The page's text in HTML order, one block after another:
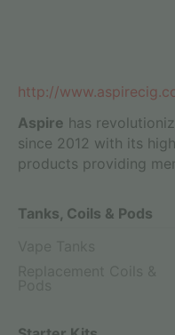
http://
Aspire has
since 2012 with its
products providing
Tanks, Coils & Pods